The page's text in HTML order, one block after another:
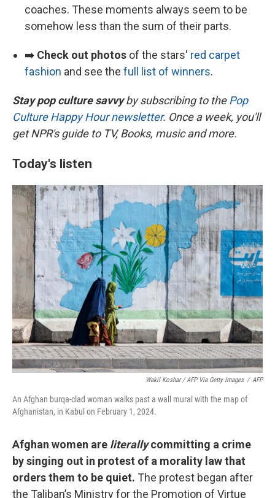
coaches. These moments always seem to be
somehow less than the sum of their parts.
➡️ Check out photos of the stars' red carpet
fashion and see the full list of winners.
Stay pop culture savvyby subscribing to thePop
Culture Happy Hour newsletter. Once a week, you'll
get NPR's guide to TV, Books, music and more.
Today's listen
Wakil Koshar / AFP Via Getty Images / AFP
An Afghan burqa-clad woman walks past a wall mural with the map of
Afghanistan, in Kabul on February 1, 2024.
Afghan women are literallycommitting a crime
by singing out in protest of a morality law that
orders them to be quiet. The protest began after
the Taliban’s Ministry for the Promotion of Virtue